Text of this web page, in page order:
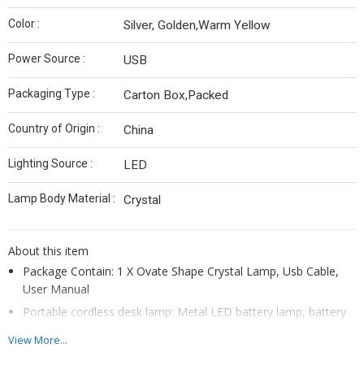
Color : Silver, Golden,Warm Yellow
Power Source : USB
Packaging Type : Carton Box,Packed
Country of Origin : ‎China
Lighting Source : LED
Lamp Body Material : Crystal
About this item
Package Contain: 1 X Ovate Shape Crystal Lamp, Usb Cable,
User Manual
Portable cordless desk lamp: Metal LED battery lamp, battery
You can always connect the cordless light to the socket, just
View More...